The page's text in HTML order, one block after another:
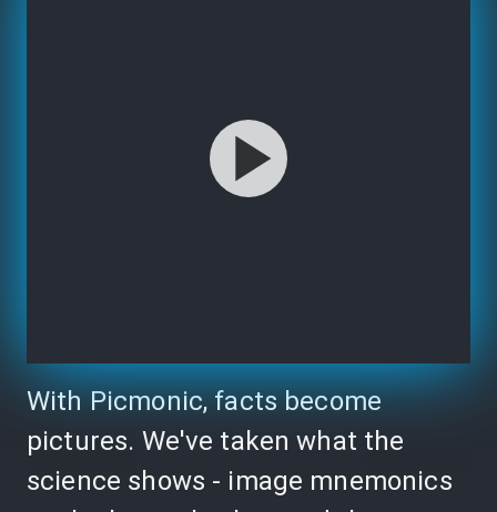
With Picmonic, facts become
pictures. We've taken what the
science shows - image mnemonics